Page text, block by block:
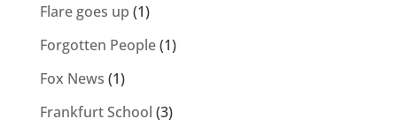
Flare goes up (1)
Forgotten People(1)
Fox News (1)
Frankfurt School (3)